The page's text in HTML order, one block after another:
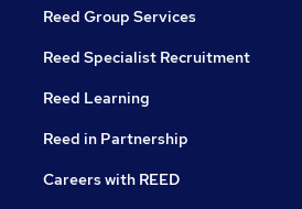
Reed Group Services
Reed Specialist Recruitment
Reed Learning
Reed in Partnership
Careers with REED